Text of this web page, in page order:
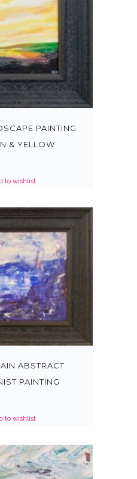
PAINTING
& YELLOW
to wishlist
ABSTRACT
PAINTING
to wishlist